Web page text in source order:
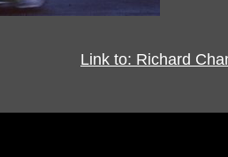
Link to: Richard